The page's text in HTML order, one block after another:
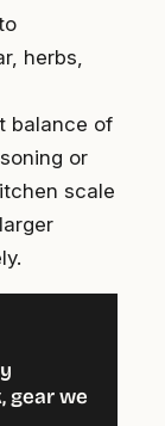
herbs,
balance of
or
scale
gear we